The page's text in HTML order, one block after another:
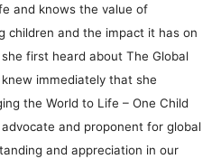
and knows the value of
children and the impact it has on
first heard about The Global
immediately that she
the World to Life – One Child
and proponent for global
and appreciation in our